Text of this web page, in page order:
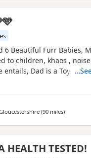
6 Beautiful Furr Babies,
to children, khaos ,
Dad is a Toy
he’s more of a lap dog
males & females in the
(90 milesaway from
)
HEALTH TESTED!